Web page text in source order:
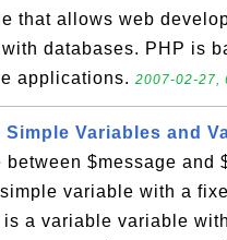
that allows web
databases. PHP is
applications. 2007-02-27,
Variables and
$message and
variable with a
a variable variable